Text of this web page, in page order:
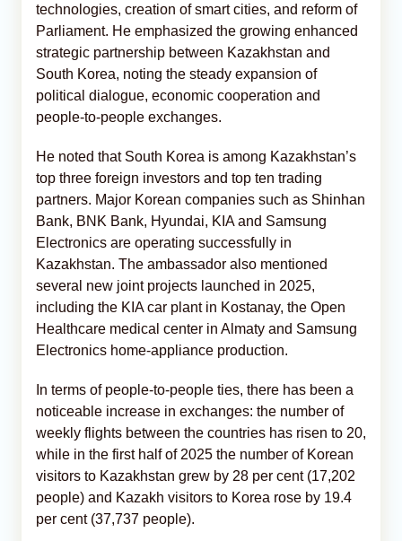
technologies, creation of smart cities, and reform of
Parliament. He emphasized the growing enhanced
strategic partnership between Kazakhstan and
South Korea, noting the steady expansion of
political dialogue, economic cooperation and
people‑to‑people exchanges.
He noted that South Korea is among Kazakhstan’s
top three foreign investors and top ten trading
partners. Major Korean companies such as Shinhan
Bank, BNK Bank, Hyundai, KIA and Samsung
Electronics are operating successfully in
Kazakhstan. The ambassador also mentioned
several new joint projects launched in 2025,
including the KIA car plant in Kostanay, the Open
Healthcare medical center in Almaty and Samsung
Electronics home‑appliance production.
In terms of people‑to‑people ties, there has been a
noticeable increase in exchanges: the number of
weekly flights between the countries has risen to 20,
while in the first half of 2025 the number of Korean
visitors to Kazakhstan grew by 28 per cent (17,202
people) and Kazakh visitors to Korea rose by 19.4
per cent (37,737 people).